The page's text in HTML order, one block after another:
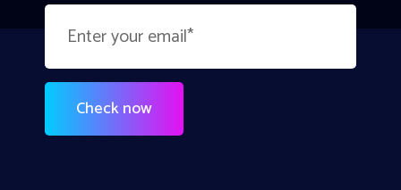
Check now